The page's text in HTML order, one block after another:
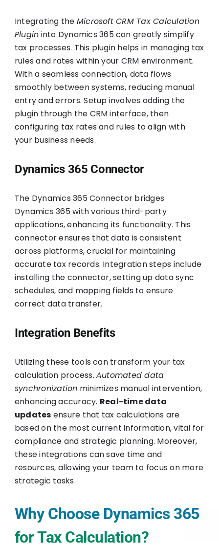
Integrating the Microsoft CRM Tax Calculation
Plugin into Dynamics 365 can greatly simplify
tax processes. This plugin helps in managing tax
rules and rates within your CRM environment.
With a seamless connection, data flows
smoothly between systems, reducing manual
entry and errors. Setup involves adding the
plugin through the CRM interface, then
configuring tax rates and rules to align with
your business needs.
Dynamics 365 Connector
The Dynamics 365 Connector bridges
Dynamics 365 with various third-party
applications, enhancing its functionality. This
connector ensures that data is consistent
across platforms, crucial for maintaining
accurate tax records. Integration steps include
installing the connector, setting up data sync
schedules, and mapping fields to ensure
correct data transfer.
Integration Benefits
Utilizing these tools can transform your tax
calculation process.Automated data
synchronization minimizes manual intervention,
enhancing accuracy. Real-time data
updates ensure that tax calculations are
based on the most current information, vital for
compliance and strategic planning. Moreover,
these integrations can save time and
resources, allowing your team to focus on more
strategic tasks.
Why Choose Dynamics 365
for Tax Calculation?